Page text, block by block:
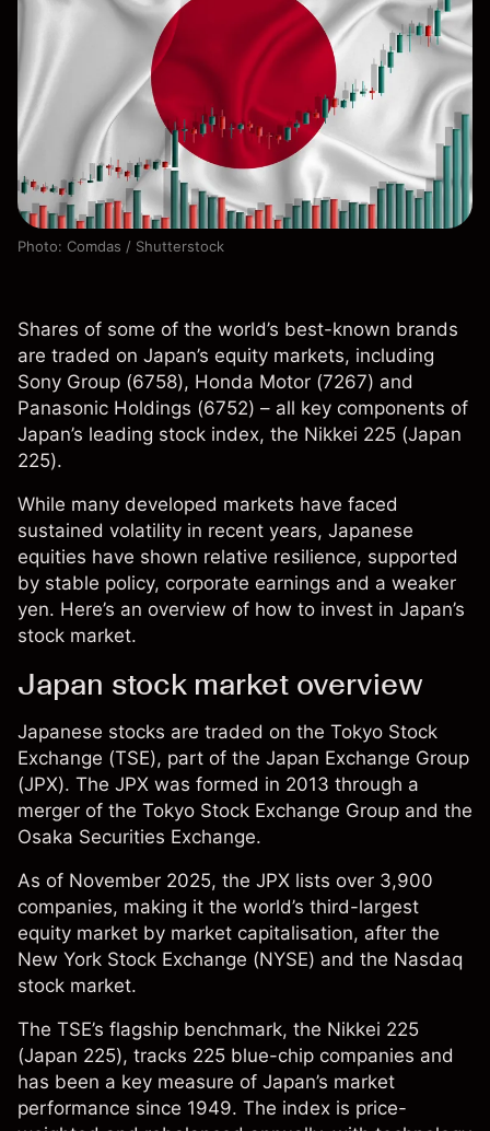
Photo: Comdas / Shutterstock
Shares of some of the world’s best-known brands
are traded on Japan’s equity markets, including
Sony Group (6758), Honda Motor (7267) and
Panasonic Holdings (6752) – all key components of
Japan’s leading stock index, the Nikkei 225 (Japan
225).
While many developed markets have faced
sustained volatility in recent years, Japanese
equities have shown relative resilience, supported
by stable policy, corporate earnings and a weaker
yen. Here’s an overview of how to invest in Japan’s
stock market.
Japan stock market overview
Japanese stocks are traded on the Tokyo Stock
Exchange (TSE), part of the Japan Exchange Group
(JPX). The JPX was formed in 2013 through a
merger of the Tokyo Stock Exchange Group and the
Osaka Securities Exchange.
As of November 2025, the JPX lists over 3,900
companies, making it the world’s third-largest
equity market by market capitalisation, after the
New York Stock Exchange (NYSE) and the Nasdaq
stock market.
The TSE’s flagship benchmark, the Nikkei 225
(Japan 225), tracks 225 blue-chip companies and
has been a key measure of Japan’s market
performance since 1949. The index is price-